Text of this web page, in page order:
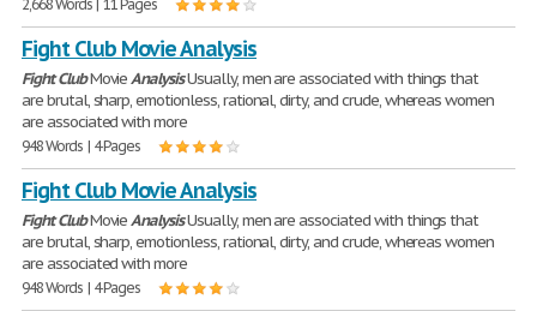
2,668 Words | 11 Pages
Fight Club Movie Analysis
FightClubMovieAnalysisUsually, men are associated with things that
are brutal, sharp, emotionless, rational, dirty, and crude, whereas women
are associated with more
948 Words | 4 Pages
Fight Club Movie Analysis
FightClubMovieAnalysisUsually, men are associated with things that
are brutal, sharp, emotionless, rational, dirty, and crude, whereas women
are associated with more
948 Words | 4 Pages